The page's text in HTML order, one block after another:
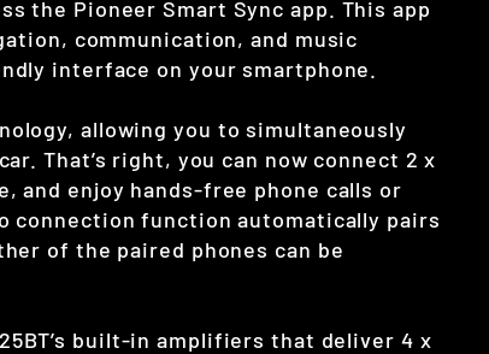
the Pioneer Smart Sync app. This app
communication, and music
interface on your smartphone.
allowing you to simultaneously
That’s right, you can now connect 2 x
and enjoy hands-free phone calls or
connection function automatically pairs
of the paired phones can be
built-in amplifiers that deliver 4 x